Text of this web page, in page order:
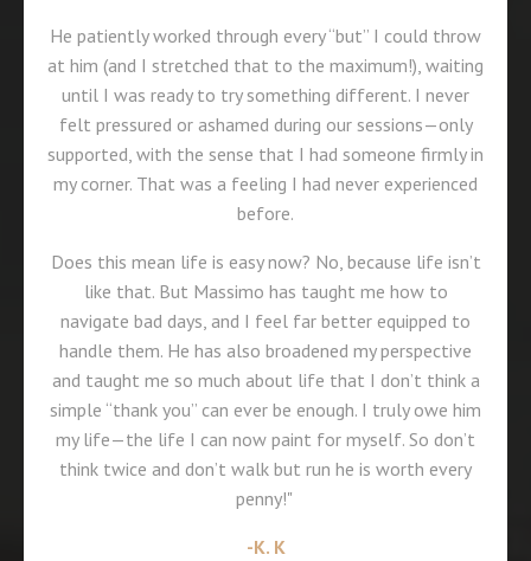
He patiently worked through every “but” I could throw
at him (and I stretched that to the maximum!), waiting
until I was ready to try something different. I never
felt pressured or ashamed during our sessions—only
supported, with the sense that I had someone firmly in
my corner. That was a feeling I had never experienced
before.
Does this mean life is easy now? No, because life isn’t
like that. But Massimo has taught me how to
navigate bad days, and I feel far better equipped to
handle them. He has also broadened my perspective
and taught me so much about life that I don’t think a
simple “thank you” can ever be enough. I truly owe him
my life—the life I can now paint for myself. So don’t
think twice and don’t walk but run he is worth every
penny!"
-K. K